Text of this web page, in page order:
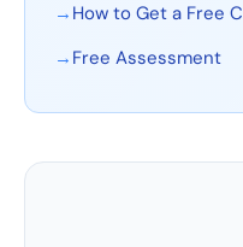
→ How to Get a Free
→ Free Assessment